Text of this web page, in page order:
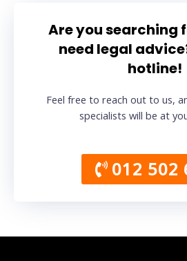
Are you searching
need legal
hotline!
Feel free to reach out to us,
specialists will be at
012 502